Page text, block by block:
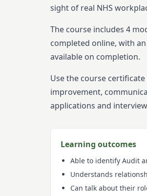
sight of real NHS
The course includes 4
completed online, with
available on completion.
Use the course
improvement,
applications and
Learning outcomes
Able to identify Audit
Understands
Can talk about their